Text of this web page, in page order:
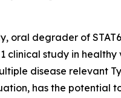
oral degrader of
clinical study in
disease relevant
has the potential